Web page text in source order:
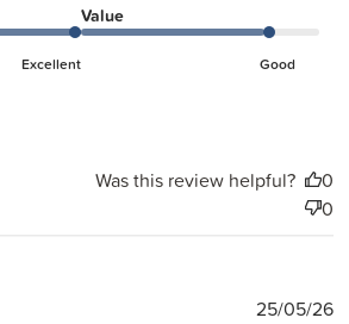
Excellent
Value
Good
Was this review helpful?
0
0
25/05/26